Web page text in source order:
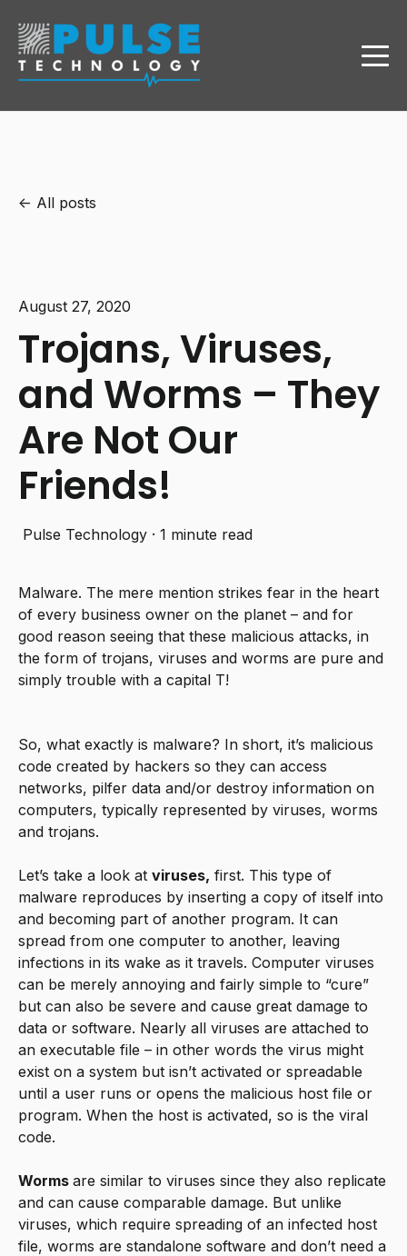
All posts
August 27, 2020
Trojans, Viruses,
and Worms – They
Are Not Our
Friends!
Pulse Technology · 1 minute read
Malware. The mere mention strikes fear in the heart
of every business owner on the planet – and for
good reason seeing that these malicious attacks, in
the form of trojans, viruses and worms are pure and
simply trouble with a capital T!
So, what exactly is malware? In short, it’s malicious
code created by hackers so they can access
networks, pilfer data and/or destroy information on
computers, typically represented by viruses, worms
and trojans.
Let’s take a look at viruses, first. This type of
malware reproduces by inserting a copy of itself into
and becoming part of another program. It can
spread from one computer to another, leaving
infections in its wake as it travels. Computer viruses
can be merely annoying and fairly simple to “cure”
but can also be severe and cause great damage to
data or software. Nearly all viruses are attached to
an executable file – in other words the virus might
exist on a system but isn’t activated or spreadable
until a user runs or opens the malicious host file or
program. When the host is activated, so is the viral
code.
Worms are similar to viruses since they also replicate
and can cause comparable damage. But unlike
viruses, which require spreading of an infected host
file, worms are standalone software and don’t need a